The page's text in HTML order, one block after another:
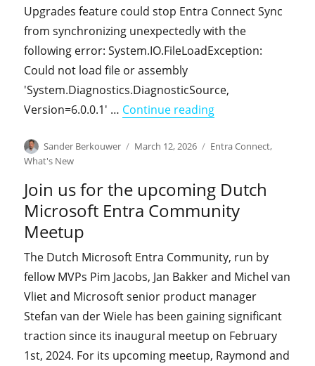
Upgrades feature could stop Entra Connect Sync
from synchronizing unexpectedly with the
following error: System.IO.FileLoadException:
Could not load file or assembly
'System.Diagnostics.DiagnosticSource,
Version=6.0.0.1' … Continue reading"Entra Connect
Author
Sander Berkouwer
Posted
March 12, 2026 Categories
Entra Connect,
What's New
Join us for the upcoming Dutch
Microsoft Entra Community
Meetup
The Dutch Microsoft Entra Community, run by
fellow MVPs Pim Jacobs, Jan Bakker and Michel van
Vliet and Microsoft senior product manager
Stefan van der Wiele has been gaining significant
traction since its inaugural meetup on February
1st, 2024. For its upcoming meetup, Raymond and